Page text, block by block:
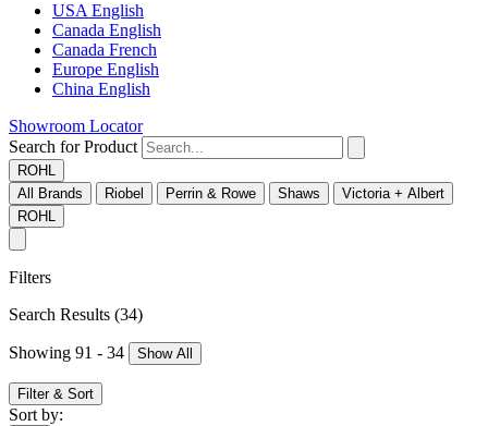
USA English
Canada English
Canada French
Europe English
China English
Showroom Locator
Search for Product
ROHL
All Brands
Riobel Perrin & Rowe Shaws
Victoria + Albert
ROHL
Filters
Search Results (34)
Showing 91 - 34 Show All
Filter & Sort
Sort by: